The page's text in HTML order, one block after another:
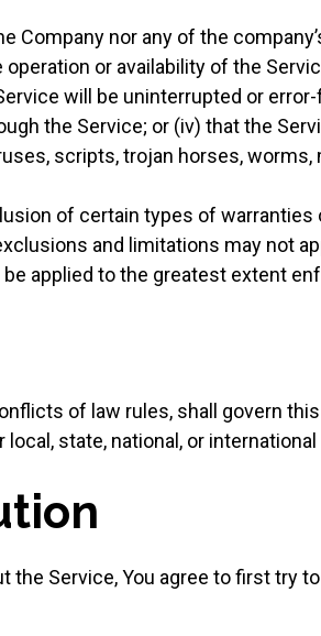
Company nor any of the
or availability of the
will be uninterrupted or
the Service; or (iv) that the
scripts, trojan horses,
of certain types of
and limitations may not
applied to the greatest extent
of law rules, shall govern
state, national, or international
the Service, You agree to first try